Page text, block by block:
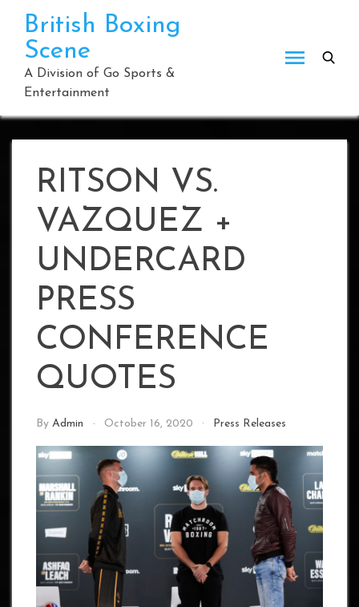
content
British Boxing
Scene
A Division of Go Sports &
Entertainment
RITSON VS.
VAZQUEZ +
UNDERCARD
PRESS
CONFERENCE
QUOTES
By Admin October 16, 2020 Press Releases